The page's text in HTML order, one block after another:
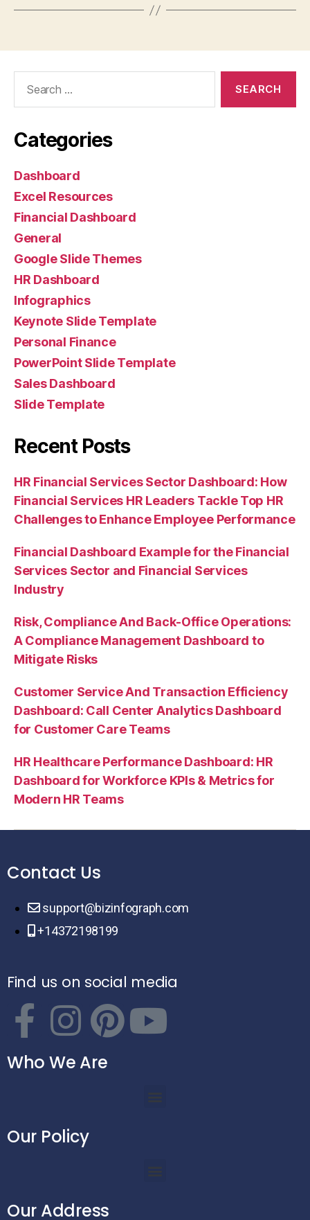
Categories
Dashboard
Excel Resources
Financial Dashboard
General
Google Slide Themes
HR Dashboard
Infographics
Keynote Slide Template
Personal Finance
PowerPoint Slide Template
Sales Dashboard
Slide Template
Recent Posts
HR Financial Services Sector Dashboard: How
Financial Services HR Leaders Tackle Top HR
Challenges to Enhance Employee Performance
Financial Dashboard Example for the Financial
Services Sector and Financial Services
Industry
Risk, Compliance And Back-Office Operations:
A Compliance Management Dashboard to
Mitigate Risks
Customer Service And Transaction Efficiency
Dashboard: Call Center Analytics Dashboard
for Customer Care Teams
HR Healthcare Performance Dashboard: HR
Dashboard for Workforce KPIs & Metrics for
Modern HR Teams
Contact Us
support@bizinfograph.com
+14372198199
Find us on social media
Who We Are
Our Policy
Our Address